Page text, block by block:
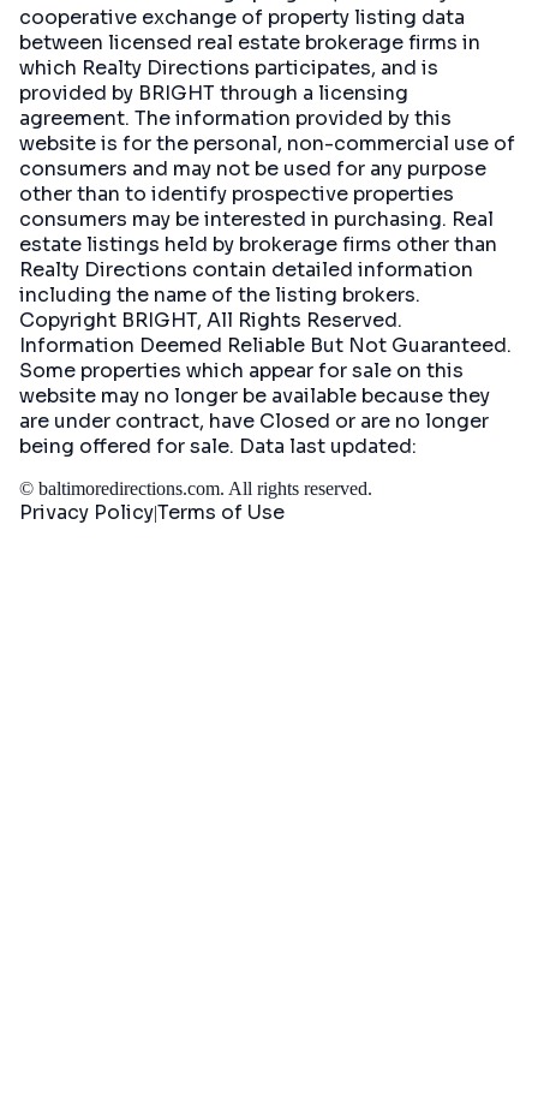
cooperative exchange of property listing data
between licensed real estate brokerage firms in
which Realty Directions participates, and is
provided by BRIGHT through a licensing
agreement. The information provided by this
website is for the personal, non-commercial use of
consumers and may not be used for any purpose
other than to identify prospective properties
consumers may be interested in purchasing. Real
estate listings held by brokerage firms other than
Realty Directions contain detailed information
including the name of the listing brokers.
Copyright BRIGHT, All Rights Reserved.
Information Deemed Reliable But Not Guaranteed.
Some properties which appear for sale on this
website may no longer be available because they
are under contract, have Closed or are no longer
being offered for sale. Data last updated:
© baltimoredirections.com. All rights reserved.
Privacy PolicyTerms of Use